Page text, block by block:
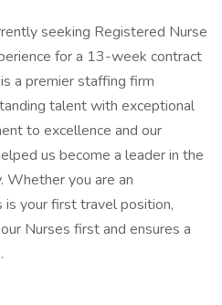
seeking Registered Nurse
for a 13-week contract
a premier staffing firm
talent with exceptional
to excellence and our
us become a leader in the
Whether you are an
your first travel position,
Nurses first and ensures a